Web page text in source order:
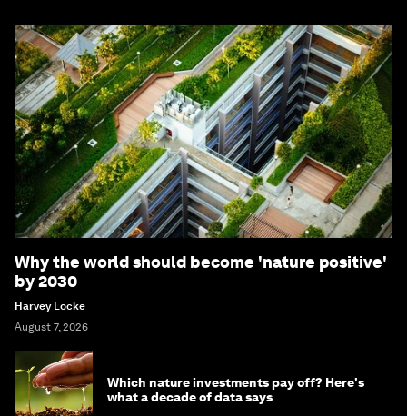
Why the world should become 'nature positive'
by 2030
Harvey Locke
August 7, 2026
Which nature investments pay off? Here's
what a decade of data says